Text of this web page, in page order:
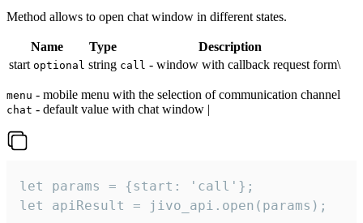
Method allows to open chat window in different states.
Name Type
Description
start optional string call - window with callback request form\
menu - mobile menu with the selection of communication channel
chat - default value with chat window |
let params = {start: 'call'};
let apiResult = jivo_api.open(params);